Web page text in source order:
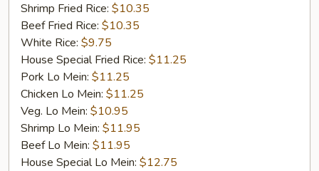
Shrimp Fried Rice: $10.35
Beef Fried Rice: $10.35
White Rice: $9.75
House Special Fried Rice: $11.25
Pork Lo Mein: $11.25
Chicken Lo Mein: $11.25
Veg. Lo Mein: $10.95
Shrimp Lo Mein: $11.95
Beef Lo Mein: $11.95
House Special Lo Mein: $12.75